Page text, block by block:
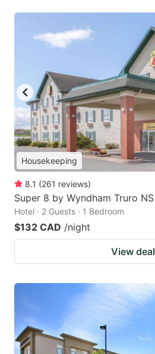
Housekeeping
8.1 (261 reviews)
Super 8 by Wyndham Truro NS
Hotel · 2 Guests · 1 Bedroom
$132 CAD /night
View deal